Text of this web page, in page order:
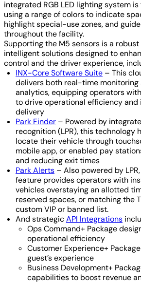
integrated RGB LED lighting system
using a range of colors to indicate
highlight special-use zones, and
throughout the facility.
Supporting the M5 sensors is a
intelligent solutions designed to
control and the driver experience,
INX-Core Software Suite – This
delivers both real-time monitoring
analytics, equipping operators
to drive operational efficiency and
delivery
Park Finder – Powered by
recognition (LPR), this technology
locate their vehicle through
mobile app, or enabled pay
and reducing exit times
Park Alerts – Also powered by
feature provides operators with
vehicles overstaying an allotted
reserved spaces, or matching the
custom VIP or banned list.
And strategicAPI Integrations
Ops Command+ Package
operational efficiency
Customer Experience+
guest’s experience
Business Development+
capabilities to boost revenue